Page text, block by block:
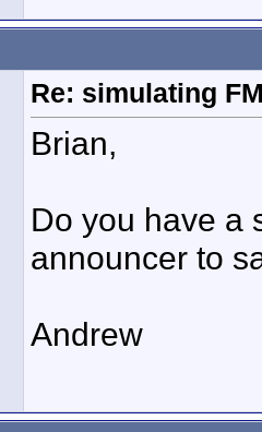
Re: simulating
Brian,
Do you have a
announcer to
Andrew